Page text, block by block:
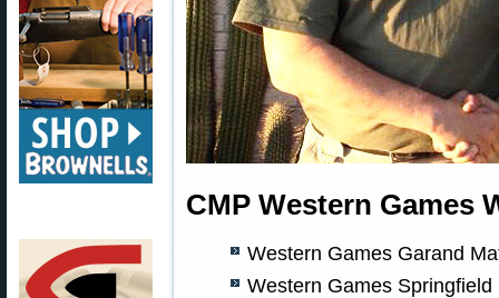
CMP Western Games
Western Games Garand
Western Games